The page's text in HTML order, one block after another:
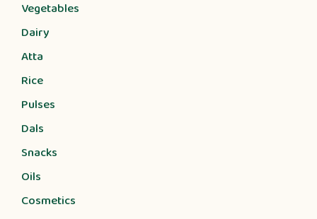
Vegetables
Dairy
Atta
Rice
Pulses
Dals
Snacks
Oils
Cosmetics